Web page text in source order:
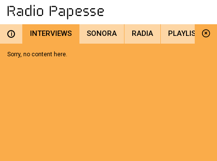
i INTERVIEWS SONORA RADIA PLAYLIST
Sorry, no content here.